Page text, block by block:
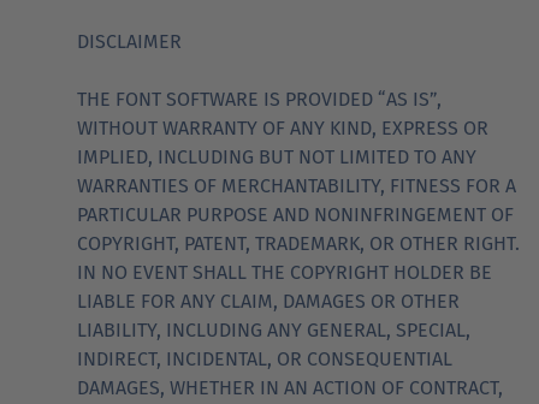
DISCLAIMER
THE FONT SOFTWARE IS PROVIDED “AS IS”,
WITHOUT WARRANTY OF ANY KIND, EXPRESS OR
IMPLIED, INCLUDING BUT NOT LIMITED TO ANY
WARRANTIES OF MERCHANTABILITY, FITNESS FOR A
PARTICULAR PURPOSE AND NONINFRINGEMENT OF
COPYRIGHT, PATENT, TRADEMARK, OR OTHER RIGHT.
IN NO EVENT SHALL THE COPYRIGHT HOLDER BE
LIABLE FOR ANY CLAIM, DAMAGES OR OTHER
LIABILITY, INCLUDING ANY GENERAL, SPECIAL,
INDIRECT, INCIDENTAL, OR CONSEQUENTIAL
DAMAGES, WHETHER IN AN ACTION OF CONTRACT,